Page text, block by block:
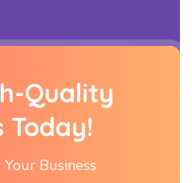
Quality
Today!
Business